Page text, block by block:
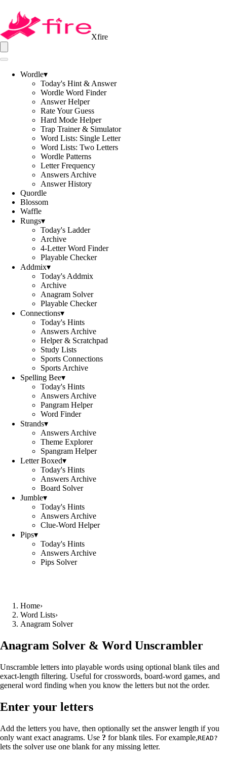
Xfire
Wordle▾
Today's Hint & Answer
Wordle Word Finder
Answer Helper
Rate Your Guess
Hard Mode Helper
Trap Trainer & Simulator
Word Lists: Single Letter
Word Lists: Two Letters
Wordle Patterns
Letter Frequency
Answers Archive
Answer History
Quordle
Blossom
Waffle
Rungs▾
Today's Ladder
Archive
4-Letter Word Finder
Playable Checker
Addmix▾
Today's Addmix
Archive
Anagram Solver
Playable Checker
Connections▾
Today's Hints
Answers Archive
Helper & Scratchpad
Study Lists
Sports Connections
Sports Archive
Spelling Bee▾
Today's Hints
Answers Archive
Pangram Helper
Word Finder
Strands▾
Answers Archive
Theme Explorer
Spangram Helper
Letter Boxed▾
Today's Hints
Answers Archive
Board Solver
Jumble▾
Today's Hints
Answers Archive
Clue-Word Helper
Pips▾
Today's Hints
Answers Archive
Pips Solver
Home›
Word Lists›
Anagram Solver
Anagram Solver & Word Unscrambler
Unscramble letters into playable words using optional blank tiles and
exact-length filtering. Useful for crosswords, board-word games, and
general word finding when you know the letters but not the order.
Enter your letters
Add the letters you have, then optionally set the answer length if you
only want exact anagrams. Use ? for blank tiles. For example,READ?
lets the solver use one blank for any missing letter.